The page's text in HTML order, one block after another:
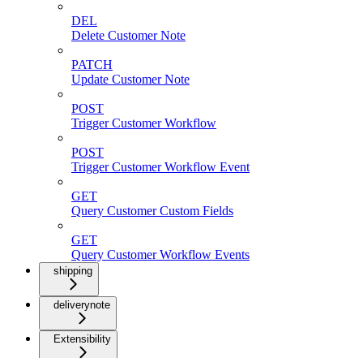
DEL
Delete Customer Note
PATCH
Update Customer Note
POST
Trigger Customer Workflow
POST
Trigger Customer Workflow Event
GET
Query Customer Custom Fields
GET
Query Customer Workflow Events
shipping
deliverynote
Extensibility